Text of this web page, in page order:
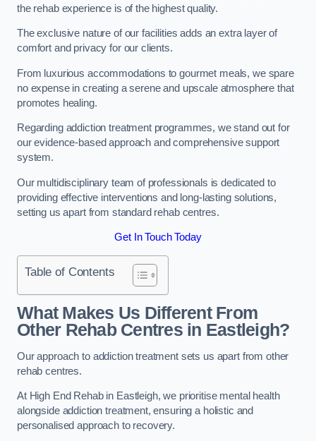
the rehab experience is of the highest quality.
The exclusive nature of our facilities adds an extra layer of
comfort and privacy for our clients.
From luxurious accommodations to gourmet meals, we spare
no expense in creating a serene and upscale atmosphere that
promotes healing.
Regarding addiction treatment programmes, we stand out for
our evidence-based approach and comprehensive support
system.
Our multidisciplinary team of professionals is dedicated to
providing effective interventions and long-lasting solutions,
setting us apart from standard rehab centres.
Get In Touch Today
Table of Contents
What Makes Us Different From
Other Rehab Centres in Eastleigh?
Our approach to addiction treatment sets us apart from other
rehab centres.
At High End Rehab in Eastleigh, we prioritise mental health
alongside addiction treatment, ensuring a holistic and
personalised approach to recovery.